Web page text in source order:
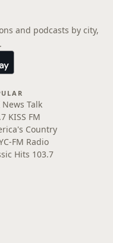
and podcasts by city,
News Talk
KISS FM
Country
FM Radio
Hits 103.7